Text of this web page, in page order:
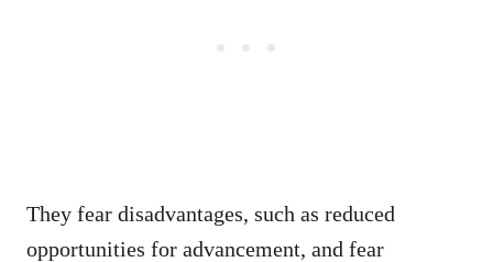
They fear disadvantages, such as reduced
opportunities for advancement, and fear